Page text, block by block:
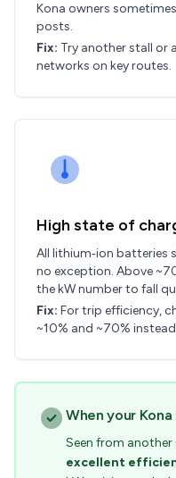
Kona owners
posts.
Fix: Try another stall or
networks on key routes.
High state of
All lithium‑ion batteries
no exception. Above
the kW number to fall
Fix: For trip efficiency,
~10% and ~70%
When your Kona
Seen from another
excellent